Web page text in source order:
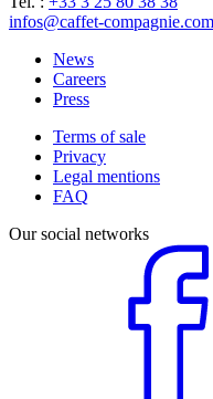
infos@caffet-compagnie.com
News
Careers
Press
Terms of sale
Privacy
Legal mentions
FAQ
Our social networks